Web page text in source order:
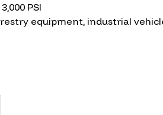
PSI
equipment, industrial